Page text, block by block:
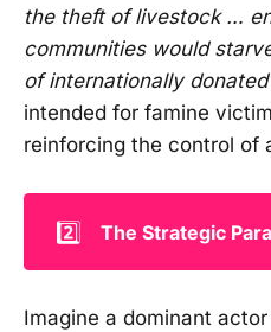
the theft of livestock …
communities would
of internationally donated
intended for famine
reinforcing the control of
2️⃣ The Strategic
Imagine a dominant